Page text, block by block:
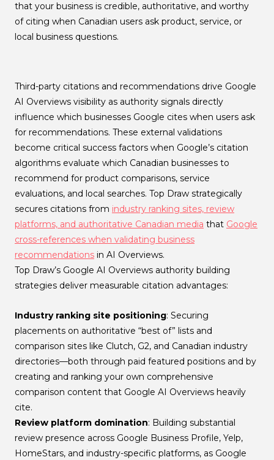
that your business is credible, authoritative, and worthy
of citing when Canadian users ask product, service, or
local business questions.
Third-party citations and recommendations drive Google
AI Overviews visibility as authority signals directly
influence which businesses Google cites when users ask
for recommendations. These external validations
become critical success factors when Google’s citation
algorithms evaluate which Canadian businesses to
recommend for product comparisons, service
evaluations, and local searches. Top Draw strategically
secures citations from industry ranking sites, review
platforms, and authoritative Canadian media that Google
cross-references when validating business
recommendations in AI Overviews.
Top Draw’s Google AI Overviews authority building
strategies deliver measurable citation advantages:
Industry ranking site positioning: Securing
placements on authoritative “best of” lists and
comparison sites like Clutch, G2, and Canadian industry
directories—both through paid featured positions and by
creating and ranking your own comprehensive
comparison content that Google AI Overviews heavily
cite.
Review platform domination: Building substantial
review presence across Google Business Profile, Yelp,
HomeStars, and industry-specific platforms, as Google